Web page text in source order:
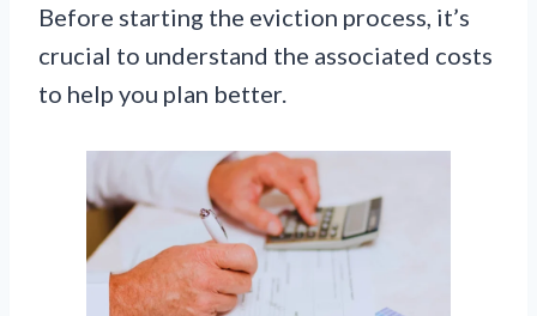
Before starting the eviction process, it’s
crucial to understand the associated costs
to help you plan better.